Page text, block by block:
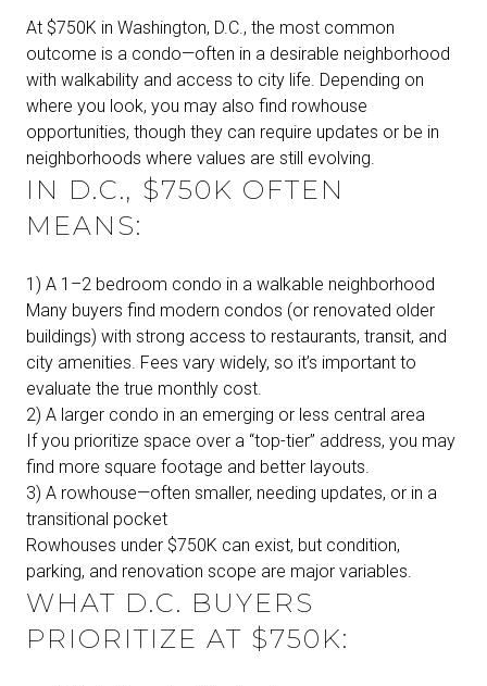
At $750K in Washington, D.C., the most common
outcome is a condo—often in a desirable neighborhood
with walkability and access to city life. Depending on
where you look, you may also find rowhouse
opportunities, though they can require updates or be in
neighborhoods where values are still evolving.
IN D.C., $750K OFTEN
MEANS:
1) A 1–2 bedroom condo in a walkable neighborhood
Many buyers find modern condos (or renovated older
buildings) with strong access to restaurants, transit, and
city amenities. Fees vary widely, so it’s important to
evaluate the true monthly cost.
2) A larger condo in an emerging or less central area
If you prioritize space over a “top-tier” address, you may
find more square footage and better layouts.
3) A rowhouse—often smaller, needing updates, or in a
transitional pocket
Rowhouses under $750K can exist, but condition,
parking, and renovation scope are major variables.
WHAT D.C. BUYERS
PRIORITIZE AT $750K: